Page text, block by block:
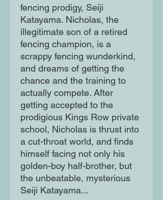
fencing prodigy, Seiji
Katayama. Nicholas, the
illegitimate son of a retired
fencing champion, is a
scrappy fencing wunderkind,
and dreams of getting the
chance and the training to
actually compete. After
getting accepted to the
prodigious Kings Row private
school, Nicholas is thrust into
a cut-throat world, and finds
himself facing not only his
golden-boy half-brother, but
the unbeatable, mysterious
Seiji Katayama...